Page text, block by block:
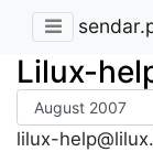
Lilux-
lilux-